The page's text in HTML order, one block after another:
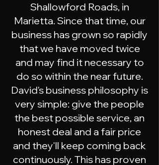
Shallowford Roads, in
Marietta. Since that time, our
business has grown so rapidly
that we have moved twice
and may find it necessary to
do so within the near future.
David's business philosophy is
very simple: give the people
the best possible service, an
honest deal and a fair price
and they'll keep coming back
continuously. This has proven